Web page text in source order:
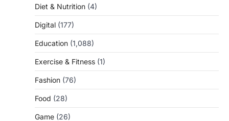
Diet & Nutrition (4)
Digital (177)
Education (1,088)
Exercise & Fitness (1)
Fashion (76)
Food (28)
Game (26)